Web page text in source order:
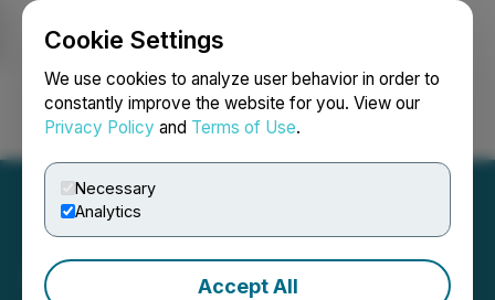
Cookie Settings
We use cookies to analyze user behavior in order to
constantly improve the website for you. View our
Privacy Policy and Terms of Use.
Necessary
Analytics
Accept All
Login Search Français